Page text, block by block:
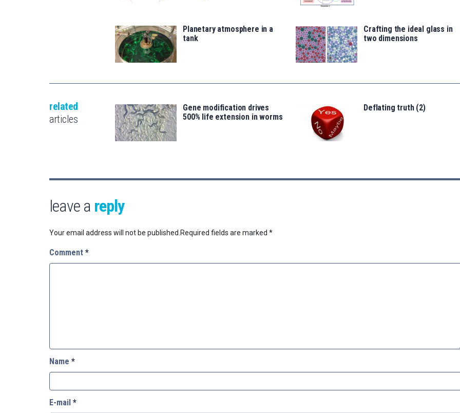
Planetary atmosphere in a
tank
Crafting the ideal glass in
two dimensions
related
articles
Gene modification drives
500% life extension in worms
Deflating truth (2)
leave a reply
Your email address will not be published. Required fields are marked *
Comment *
Name *
E-mail *